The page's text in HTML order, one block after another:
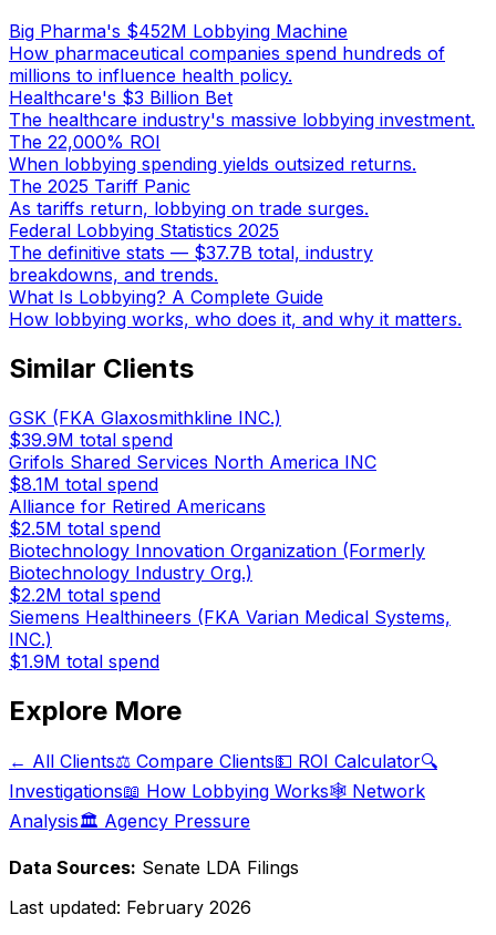
Big Pharma's $452M Lobbying Machine
How pharmaceutical companies spend hundreds of
millions to influence health policy.
Healthcare's $3 Billion Bet
The healthcare industry's massive lobbying investment.
The 22,000% ROI
When lobbying spending yields outsized returns.
The 2025 Tariff Panic
As tariffs return, lobbying on trade surges.
Federal Lobbying Statistics 2025
The definitive stats — $37.7B total, industry
breakdowns, and trends.
What Is Lobbying? A Complete Guide
How lobbying works, who does it, and why it matters.
Similar Clients
GSK (FKA Glaxosmithkline INC.)
$39.9M total spend
Grifols Shared Services North America INC
$8.1M total spend
Alliance for Retired Americans
$2.5M total spend
Biotechnology Innovation Organization (Formerly
Biotechnology Industry Org.)
$2.2M total spend
Siemens Healthineers (FKA Varian Medical Systems,
INC.)
$1.9M total spend
Explore More
← All Clients⚖️ Compare Clients💵 ROI Calculator🔍
Investigations📖 How Lobbying Works🕸️ Network
Analysis🏛️ Agency Pressure
Data Sources: Senate LDA Filings
Last updated: February 2026